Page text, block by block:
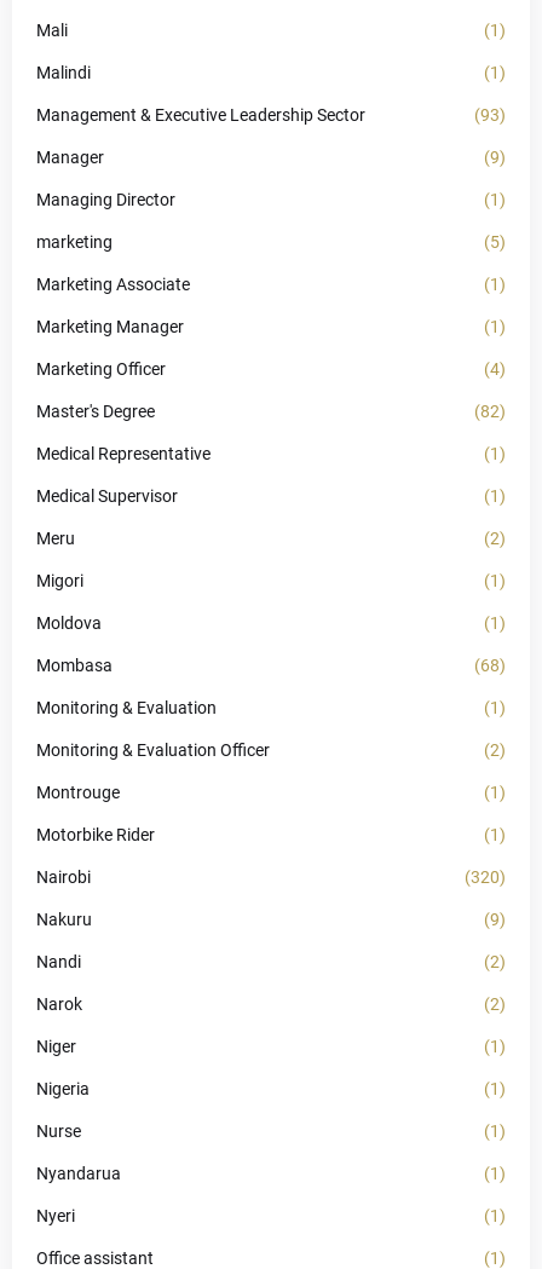
Mali (1)
Malindi (1)
Management & Executive Leadership Sector (93)
Manager (9)
Managing Director (1)
marketing (5)
Marketing Associate (1)
Marketing Manager (1)
Marketing Officer (4)
Master's Degree (82)
Medical Representative (1)
Medical Supervisor (1)
Meru (2)
Migori (1)
Moldova (1)
Mombasa (68)
Monitoring & Evaluation (1)
Monitoring & Evaluation Officer (2)
Montrouge (1)
Motorbike Rider (1)
Nairobi (320)
Nakuru (9)
Nandi (2)
Narok (2)
Niger (1)
Nigeria (1)
Nurse (1)
Nyandarua (1)
Nyeri (1)
Office assistant (1)